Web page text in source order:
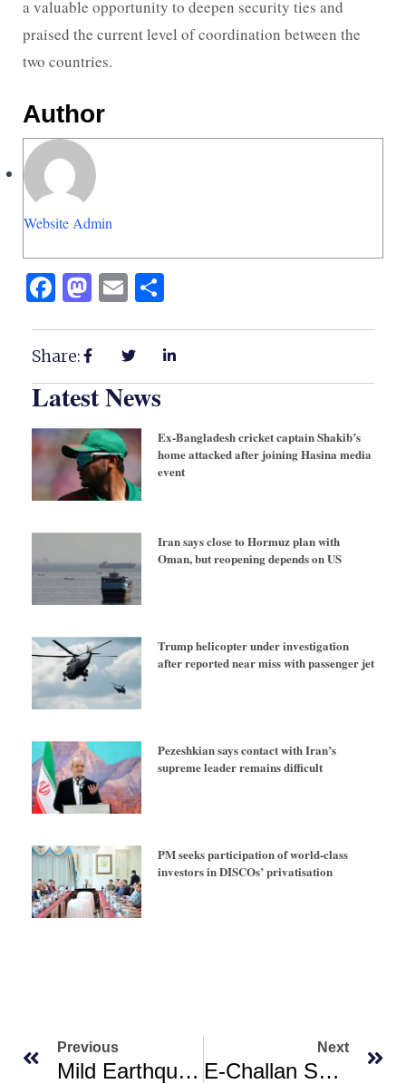
a valuable opportunity to deepen security ties and
praised the current level of coordination between the
two countries.
Author
Website Admin
Facebook
Mastodon
Email
Share:
Latest News
Ex-Bangladesh cricket captain Shakib’s
home attacked after joining Hasina media
event
Iran says close to Hormuz plan with
Oman, but reopening depends on US
Trump helicopter under investigation
after reported near miss with passenger jet
Pezeshkian says contact with Iran’s
supreme leader remains difficult
PM seeks participation of world-class
investors in DISCOs’ privatisation
Previous
Mild Earthquake Shakes Balochistan’s Sibi District
Next
E-Challan System Faces Challenges As ‘only 69 Of 89 Traffic Signals Functioning In Karachi’